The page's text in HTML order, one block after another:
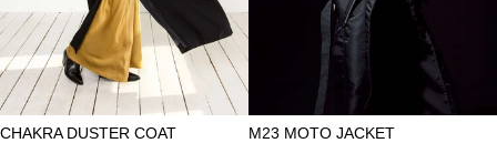
CHAKRA DUSTER COAT
M23 MOTO JACKET